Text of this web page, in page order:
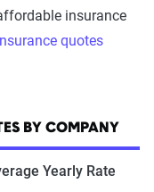
insurance
quotes
BY COMPANY
Yearly Rate